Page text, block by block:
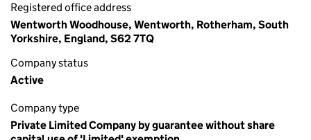
Registered office address
Wentworth Woodhouse, Wentworth, Rotherham, South
Yorkshire, England, S62 7TQ
Company status
Active
Company type
Private Limited Company by guarantee without share